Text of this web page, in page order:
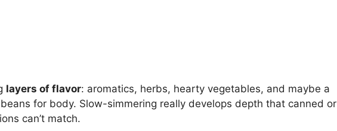
layers of flavor: aromatics, herbs, hearty vegetables, and maybe a
for body. Slow-simmering really develops depth that canned or
can’t match.